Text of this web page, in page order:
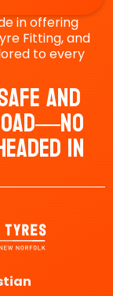
in offering
Fitting, and
to every
And
In